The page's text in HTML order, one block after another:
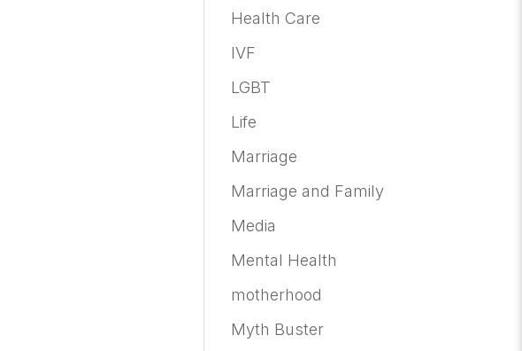
Health Care
IVF
LGBT
Life
Marriage
Marriage and Family
Media
Mental Health
motherhood
Myth Buster